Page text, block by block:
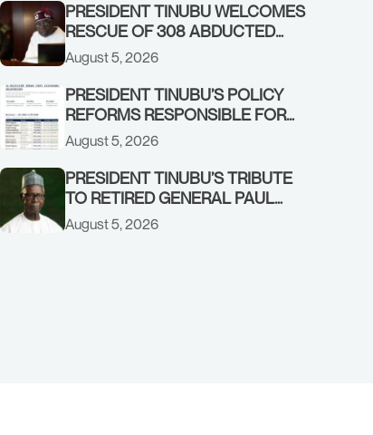
PRESIDENT TINUBU WELCOMES
RESCUE OF 308 ABDUCTED
CITIZENS IN KWARA, NIGER
STATES, CALLS FOR STRONGER
EARLY WARNING SYSTEMS
August 5, 2026
PRESIDENT TINUBU’S POLICY
REFORMS RESPONSIBLE FOR
STRONG CORPORATE
PERFORMANCE
August 5, 2026
PRESIDENT TINUBU’S TRIBUTE
TO RETIRED GENERAL PAUL
TARFA AT 85
August 5, 2026